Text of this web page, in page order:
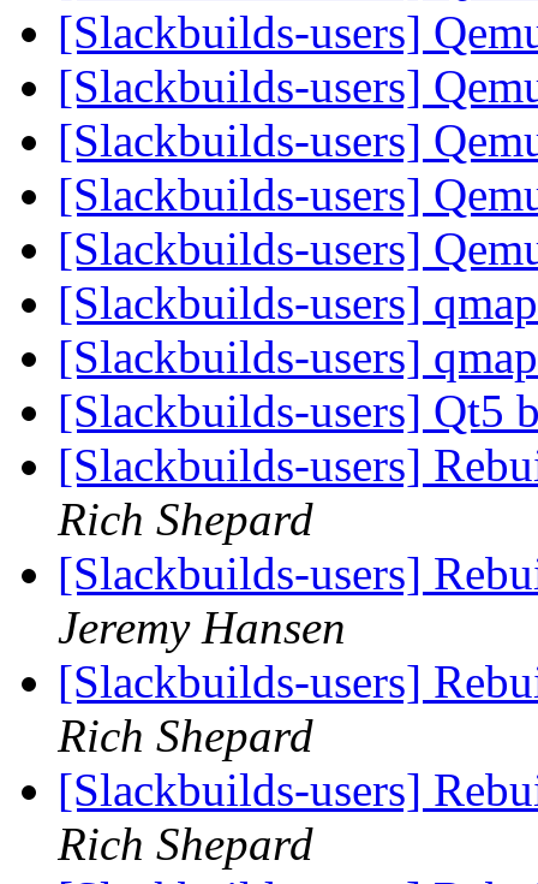
[Slackbuilds-users]
[Slackbuilds-users]
[Slackbuilds-users]
[Slackbuilds-users]
[Slackbuilds-users]
[Slackbuilds-users]
[Slackbuilds-users]
[Slackbuilds-users] Qt5
[Slackbuilds-users]
Rich Shepard
[Slackbuilds-users]
Jeremy Hansen
[Slackbuilds-users]
Rich Shepard
[Slackbuilds-users]
Rich Shepard